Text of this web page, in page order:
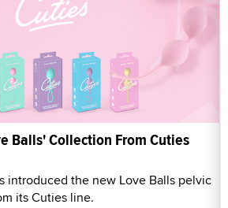
Balls' Collection From Cuties
introduced the new Love Balls pelvic
its Cuties line.